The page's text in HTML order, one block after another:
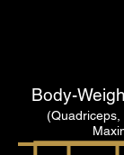
Body-